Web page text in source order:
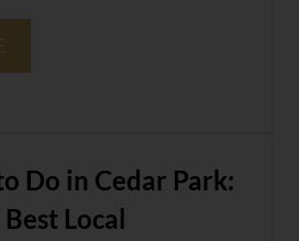
Do in Cedar Park:
Local